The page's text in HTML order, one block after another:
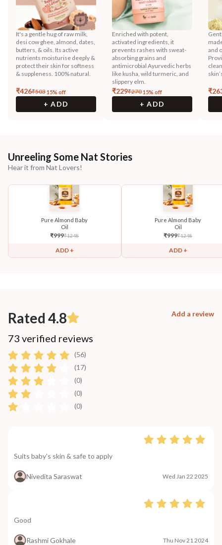
It's a gentle hug of raw milk,
desi cow ghee, almond, dates,
butters, & oils. Its active
nutrients moisturise deeply &
protect their skin for softness
& suppleness. 100% natural.
₹426₹50315% off
+ ADD
Enriched with potent,
activated ingredients, it
prevents rashes with sweat-
absorbing grains and
antimicrobial Ayurvedic herbs
like kusha, wild turmeric, and
slippery elm.
₹229₹27015% off
+ ADD
and
₹
Unreeling Some Nat Stories
Hear it from Nat Lovers!
Pure Almond Baby
Oil
₹999₹1248
ADD +
Pure Almond Baby
Oil
₹999₹1248
ADD +
Rated 4.8 Add a review
73 verified reviews
(56)
(17)
(0)
(0)
(0)
Suits baby's skin & safe to apply
Nivedita Saraswat Wed Jan 22 2025
Good
Rashmi Gokhale Thu Nov 21 2024